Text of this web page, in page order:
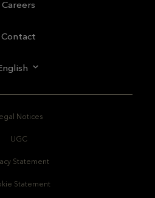
Careers
Contact
Notices
UGC
Statement
Statement